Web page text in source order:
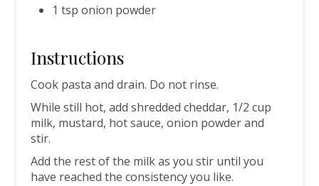
1 tsp onion powder
Instructions
Cook pasta and drain. Do not rinse.
While still hot, add shredded cheddar, 1/2 cup
milk, mustard, hot sauce, onion powder and
stir.
Add the rest of the milk as you stir until you
have reached the consistency you like.